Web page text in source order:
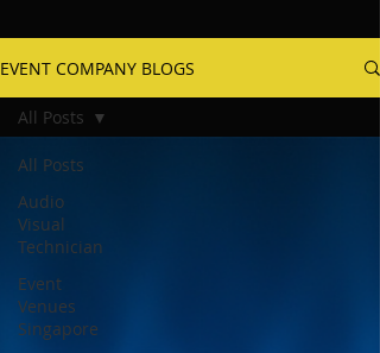
EVENT COMPANY BLOGS
All Posts
Audio
Visual
Technician
Event
Venues
Singapore
All Posts